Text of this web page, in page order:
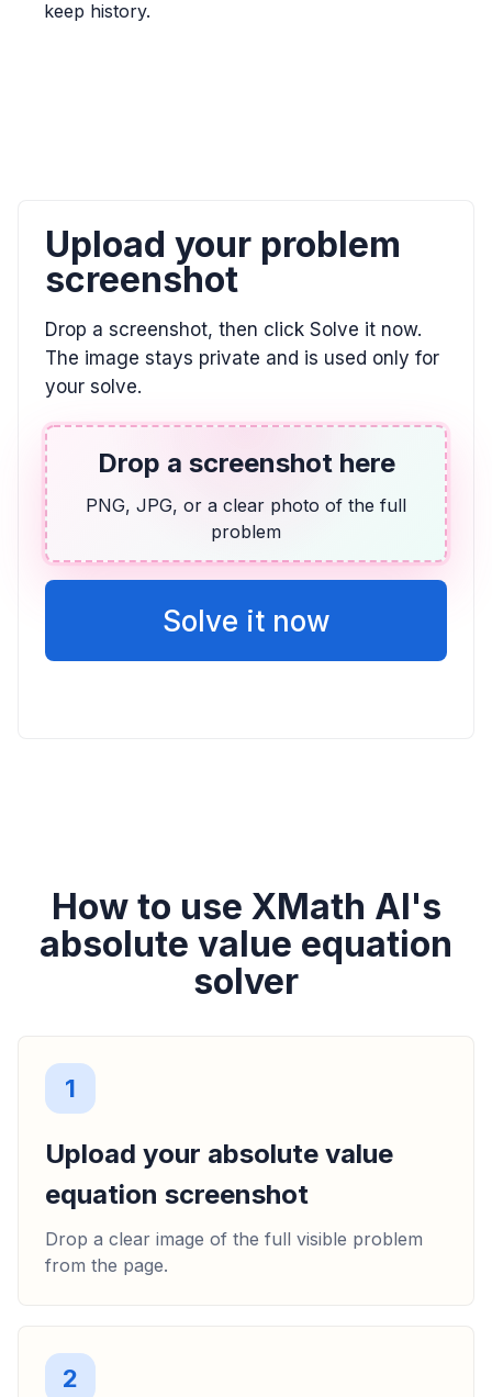
\frac{5}{6} > \frac{7}{9}
El doble de la diferencia entre un número y 7
es igual a 2. Utilizar la variable w.
2(w - 7) = 2
ALGEBRA
Indicar la posición de E en esta recta
fracción.
\frac{3}{4}
14 más que dos veces la puntuación de
Vicente
keep history.
Upload your problem
screenshot
Drop a screenshot, then click Solve it now.
The image stays private and is used only for
your solve.
Drop a screenshot here
PNG, JPG, or a clear photo of the full
problem
Solve it now
How to use XMath AI's
absolute value equation
solver
1
Upload your absolute value
equation screenshot
Drop a clear image of the full visible problem
from the page.
2